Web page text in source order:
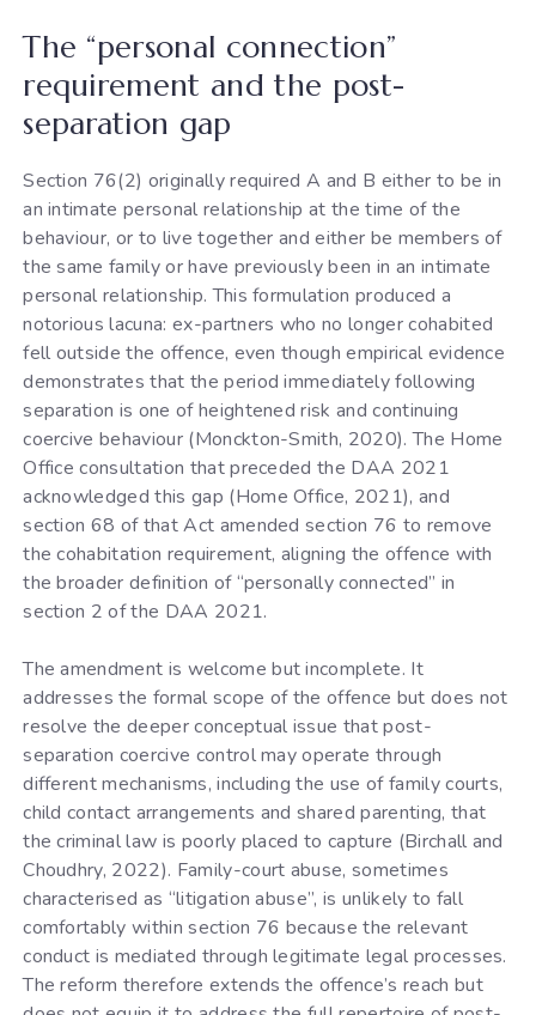
The “personal connection”
requirement and the post-
separation gap
Section 76(2) originally required A and B either to be in
an intimate personal relationship at the time of the
behaviour, or to live together and either be members of
the same family or have previously been in an intimate
personal relationship. This formulation produced a
notorious lacuna: ex-partners who no longer cohabited
fell outside the offence, even though empirical evidence
demonstrates that the period immediately following
separation is one of heightened risk and continuing
coercive behaviour (Monckton-Smith, 2020). The Home
Office consultation that preceded the DAA 2021
acknowledged this gap (Home Office, 2021), and
section 68 of that Act amended section 76 to remove
the cohabitation requirement, aligning the offence with
the broader definition of “personally connected” in
section 2 of the DAA 2021.
The amendment is welcome but incomplete. It
addresses the formal scope of the offence but does not
resolve the deeper conceptual issue that post-
separation coercive control may operate through
different mechanisms, including the use of family courts,
child contact arrangements and shared parenting, that
the criminal law is poorly placed to capture (Birchall and
Choudhry, 2022). Family-court abuse, sometimes
characterised as “litigation abuse”, is unlikely to fall
comfortably within section 76 because the relevant
conduct is mediated through legitimate legal processes.
The reform therefore extends the offence’s reach but